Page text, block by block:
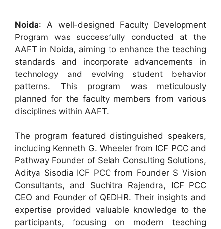
Noida: A well-designed Faculty Development
Program was successfully conducted at the
AAFT in Noida, aiming to enhance the teaching
standards and incorporate advancements in
technology and evolving student behavior
patterns. This program was meticulously
planned for the faculty members from various
disciplines within AAFT.
The program featured distinguished speakers,
including Kenneth G. Wheeler from ICF PCC and
Pathway Founder of Selah Consulting Solutions,
Aditya Sisodia ICF PCC from Founder S Vision
Consultants, and Suchitra Rajendra, ICF PCC
CEO and Founder of QEDHR. Their insights and
expertise provided valuable knowledge to the
participants, focusing on modern teaching